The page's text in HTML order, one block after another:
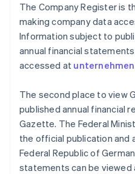
The Company Register is
making company data
Information subject to
annual financial
accessed at
The second place to view
published annual financial
Gazette. The Federal
the official publication and
Federal Republic of
statements can be viewed
Australia
English
Austria
DeutschEnglish